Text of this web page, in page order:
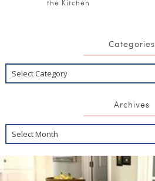
the Kitchen
Categories
Archives